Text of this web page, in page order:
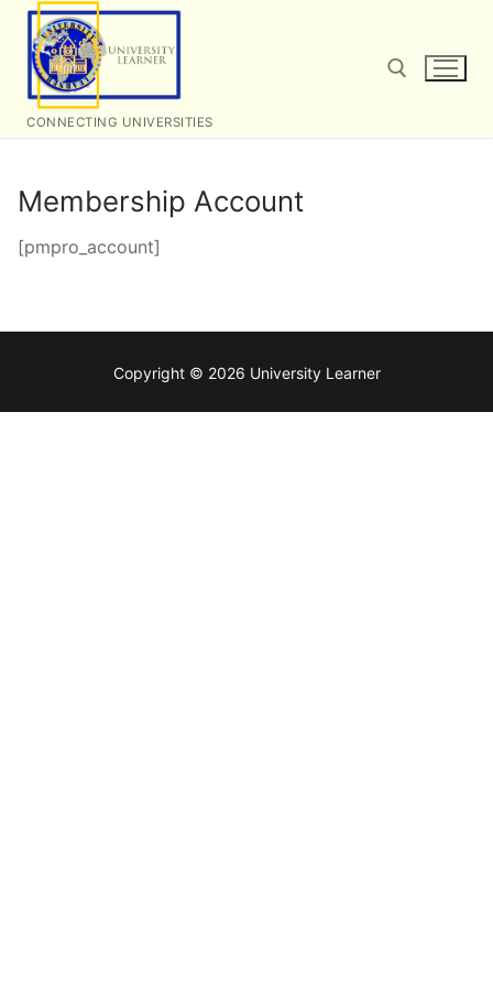
Skip
content
CONNECTING UNIVERSITIES
Membership Account
[pmpro_account]
Copyright © 2026 University Learner